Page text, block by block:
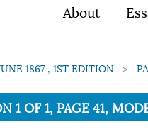
About
1867 , 1ST EDITION
1 OF 1, PAGE 41,